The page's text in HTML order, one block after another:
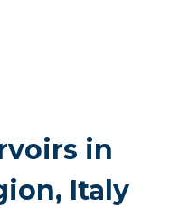
in
Italy